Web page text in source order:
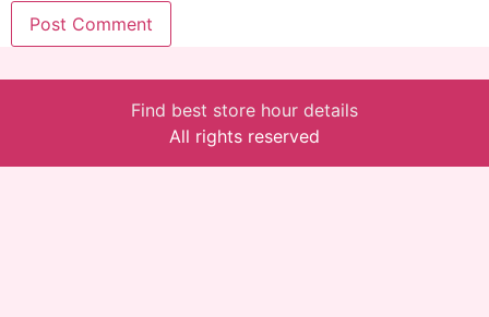
Find best store hour details
All rights reserved